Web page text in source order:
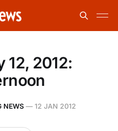
12, 2012:
NEWS — 12 JAN 2012